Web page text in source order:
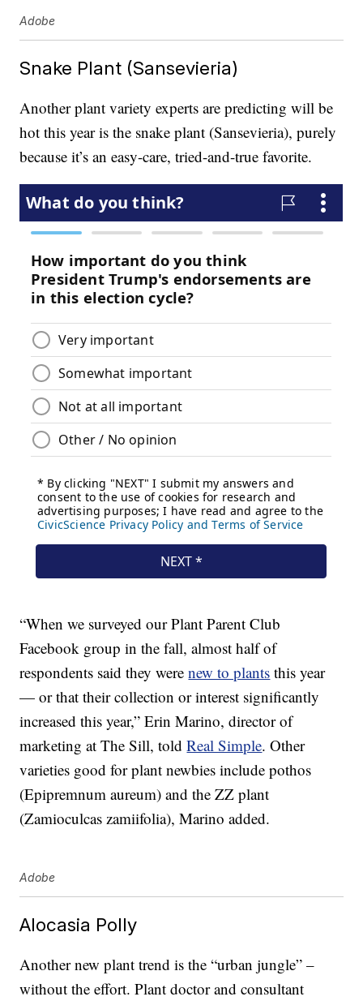
Adobe
Snake Plant (Sansevieria)
Another plant variety experts are predicting will be
hot this year is the snake plant (Sansevieria), purely
because it’s an easy-care, tried-and-true favorite.
“When we surveyed our Plant Parent Club
Facebook group in the fall, almost half of
respondents said they werenew to plants this year
— or that their collection or interest significantly
increased this year,” Erin Marino, director of
marketing at The Sill, toldReal Simple. Other
varieties good for plant newbies include pothos
(Epipremnum aureum) and the ZZ plant
(Zamioculcas zamiifolia), Marino added.
Adobe
Alocasia Polly
Another new plant trend is the “urban jungle” –
without the effort. Plant doctor and consultant